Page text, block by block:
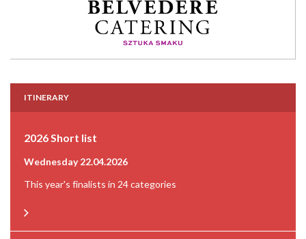
ITINERARY
2026 Short list
Wednesday 22.04.2026
This year's finalists in 24 categories